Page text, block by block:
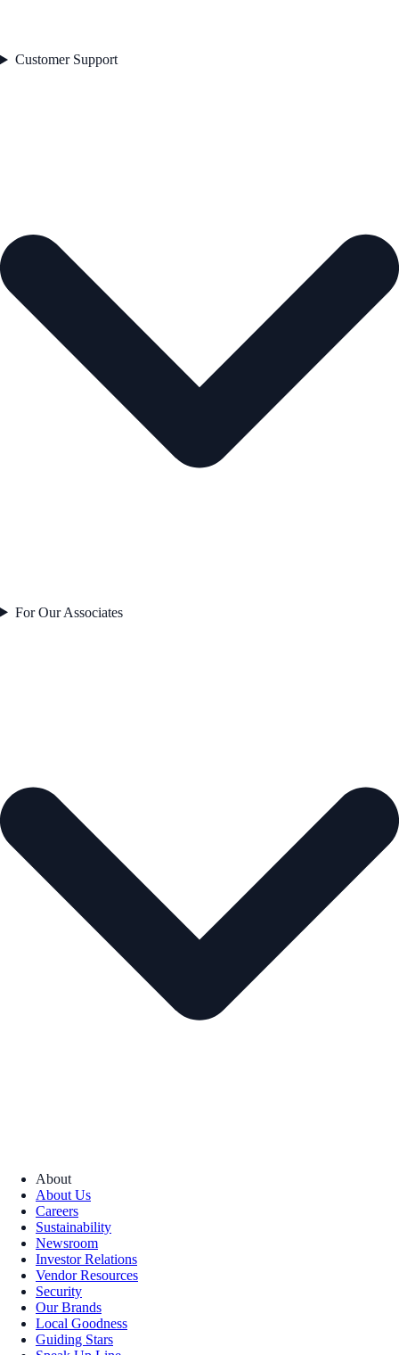
Customer Support
For Our Associates
About
About Us
Careers
Sustainability
Newsroom
Investor Relations
Vendor Resources
Security
Our Brands
Local Goodness
Guiding Stars